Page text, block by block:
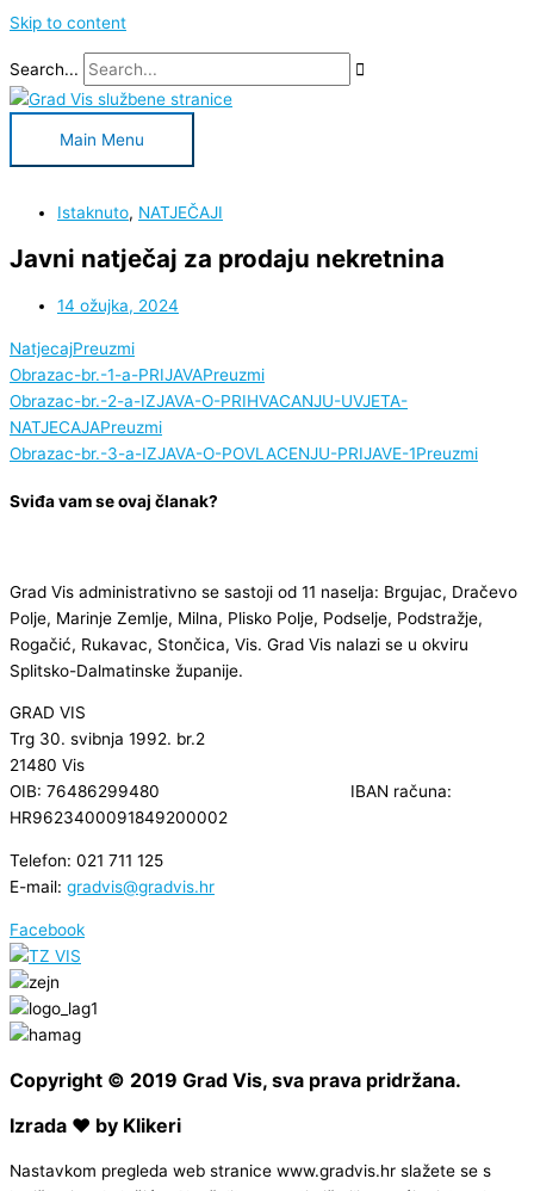
Skip to content
Search...
Main Menu
Istaknuto, NATJEČAJI
Javni natječaj za prodaju nekretnina
14 ožujka, 2024
NatjecajPreuzmi
Obrazac-br.-1-a-PRIJAVAPreuzmi
Obrazac-br.-2-a-IZJAVA-O-PRIHVACANJU-UVJETA-
NATJECAJAPreuzmi
Obrazac-br.-3-a-IZJAVA-O-POVLACENJU-PRIJAVE-1Preuzmi
Sviđa vam se ovaj članak?
Grad Vis administrativno se sastoji od 11 naselja: Brgujac, Dračevo
Polje, Marinje Zemlje, Milna, Plisko Polje, Podselje, Podstražje,
Rogačić, Rukavac, Stončica, Vis. Grad Vis nalazi se u okviru
Splitsko-Dalmatinske županije.
GRAD VIS
Trg 30. svibnja 1992. br.2
21480 Vis
OIB: 76486299480 IBAN računa:
HR9623400091849200002
Telefon: 021 711 125
E-mail: gradvis@gradvis.hr
Facebook
Copyright © 2019 Grad Vis, sva prava pridržana.
Izrada ❤ by Klikeri
Nastavkom pregleda web stranice www.gradvis.hr slažete se s